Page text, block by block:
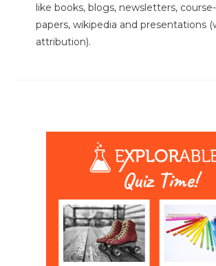
like books, blogs, newsletters,
papers, wikipedia and presentations
attribution).